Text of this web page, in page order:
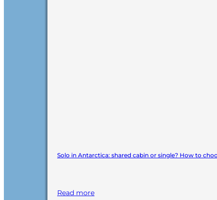
Solo in Antarctica: shared cabin or single? How to
Read more